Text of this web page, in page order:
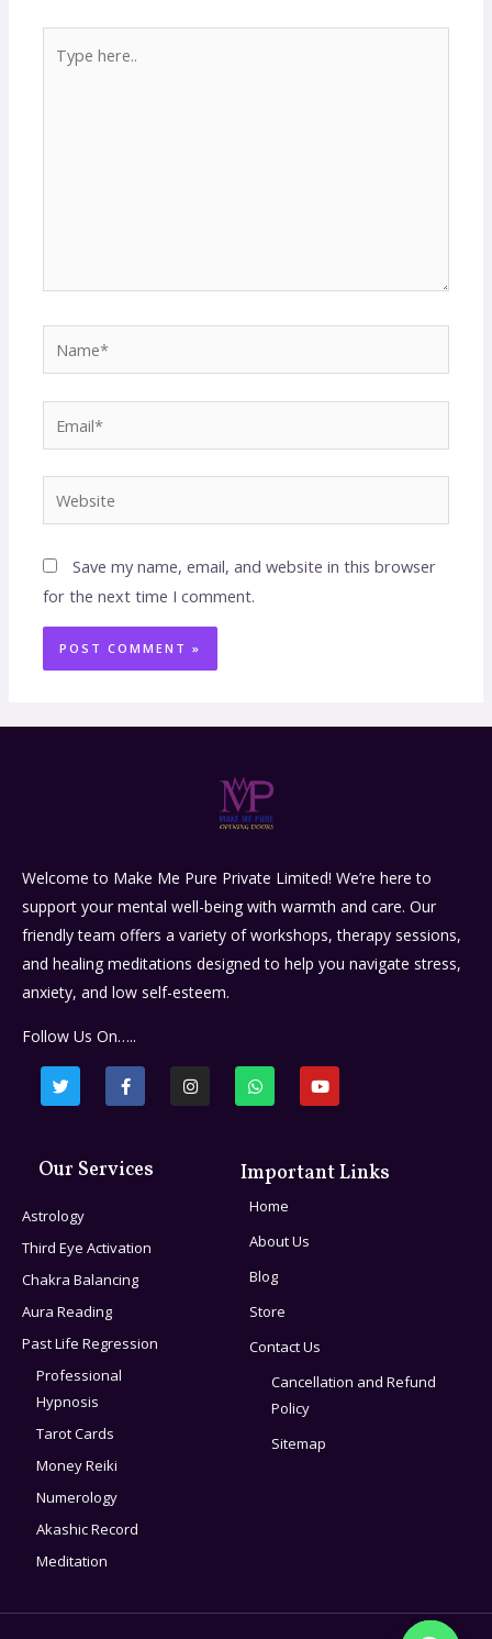
Save my name, email, and website in this browser
for the next time I comment.
Welcome to Make Me Pure Private Limited! We’re here to
support your mental well-being with warmth and care. Our
friendly team offers a variety of workshops, therapy sessions,
and healing meditations designed to help you navigate stress,
anxiety, and low self-esteem.
Follow Us On…..
Our Services
Astrology
Third Eye Activation
Chakra Balancing
Aura Reading
Past Life Regression
Professional
Hypnosis
Tarot Cards
Money Reiki
Numerology
Akashic Record
Meditation
Important Links
Home
About Us
Blog
Store
Contact Us
Cancellation and Refund
Policy
Sitemap